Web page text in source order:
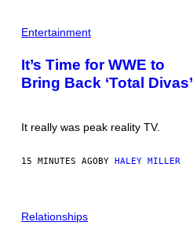
H
O
:
E
Entertainment
It’s Time for WWE to
Bring Back ‘Total Divas’
It really was peak reality TV.
15 MINUTES AGOBY HALEY MILLER
H
Relationships